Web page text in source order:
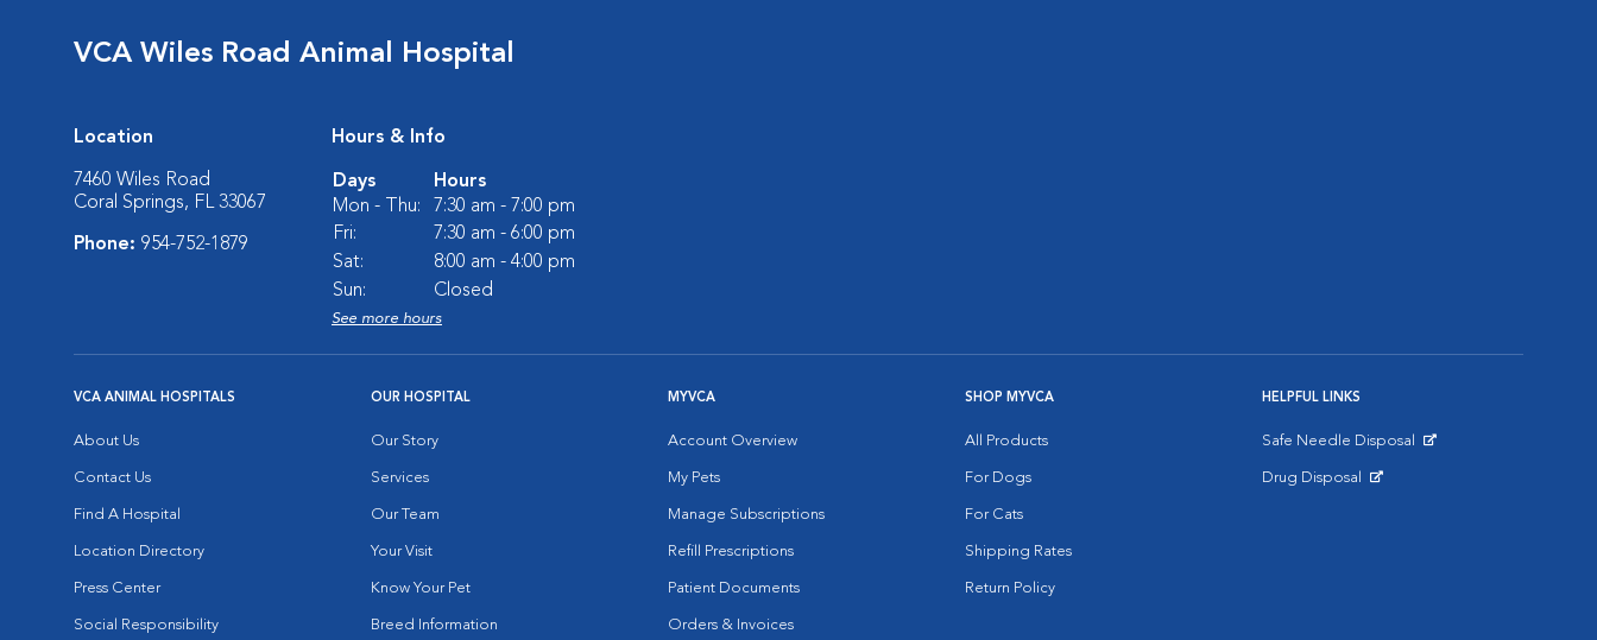
VCA Wiles Road Animal Hospital
Location
7460 Wiles Road
Coral Springs, FL 33067
Phone: 954-752-1879
Hours & Info
Days
Hours
Mon - Thu:
7:30 am - 7:00 pm
Fri:
7:30 am - 6:00 pm
Sat:
8:00 am - 4:00 pm
Sun:
Closed
See more hours
VCA ANIMAL HOSPITALS
About Us
Contact Us
Find A Hospital
Location Directory
Press Center
Social Responsibility
OUR HOSPITAL
Our Story
Services
Our Team
Your Visit
Know Your Pet
Breed Information
MYVCA
Account Overview
My Pets
Manage Subscriptions
Refill Prescriptions
Patient Documents
Orders & Invoices
SHOP MYVCA
All Products
For Dogs
For Cats
Shipping Rates
Return Policy
HELPFUL LINKS
Safe Needle Disposal
Drug Disposal